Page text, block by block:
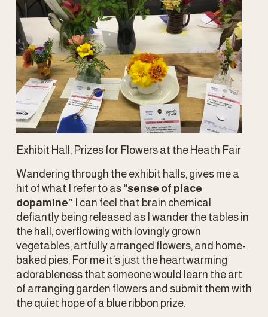
Exhibit Hall, Prizes for Flowers at the Heath Fair
Wandering through the exhibit halls, gives me a
hit of what I refer to as “sense of place
dopamine”
I can feel that brain chemical
defiantly being released as I wander the tables in
the hall, overflowing with lovingly grown
vegetables, artfully arranged flowers, and home-
baked pies, For me it’s just the heartwarming
adorableness that someone would learn the art
of arranging garden flowers and submit them with
the quiet hope of a blue ribbon prize.